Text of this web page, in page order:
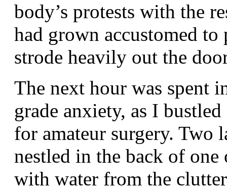
body’s protests with the
had grown accustomed
strode heavily out the
The next hour was spent
grade anxiety, as I
for amateur surgery. Two
nestled in the back of
with water from the